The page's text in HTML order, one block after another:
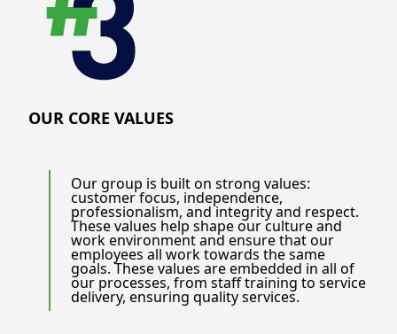
OUR CORE VALUES
Our group is built on strong values:
customer focus, independence,
professionalism, and integrity and respect.
These values help shape our culture and
work environment and ensure that our
employees all work towards the same
goals. These values are embedded in all of
our processes, from staff training to service
delivery, ensuring quality services.